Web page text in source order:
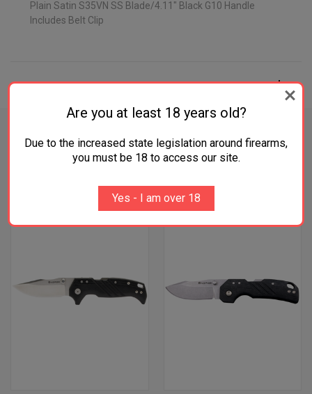
Plain Satin S35VN SS Blade/4.11" Black G10 Handle
Includes Belt Clip
ADDITIONAL INFORMATION
RELATED PRODUCTS
OUT OF STOCK
Are you at least 18 years old?
Due to the increased state legislation around firearms,
you must be 18 to access our site.
Yes - I am over 18